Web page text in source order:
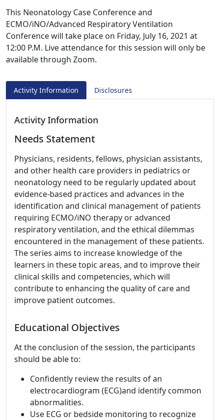
This Neonatology Case Conference and
ECMO/iNO/Advanced Respiratory Ventilation
Conference will take place on Friday, July 16, 2021 at
12:00 P.M. Live attendance for this session will only be
available through Zoom.
Activity Information Disclosures
Activity Information
Needs Statement
Physicians, residents, fellows, physician assistants,
and other health care providers in pediatrics or
neonatology need to be regularly updated about
evidence-based practices and advances in the
identification and clinical management of patients
requiring ECMO/iNO therapy or advanced
respiratory ventilation, and the ethical dilemmas
encountered in the management of these patients.
The series aims to increase knowledge of the
learners in these topic areas, and to improve their
clinical skills and competencies, which will
contribute to enhancing the quality of care and
improve patient outcomes.
Educational Objectives
At the conclusion of the session, the participants
should be able to:
Confidently review the results of an
electrocardiogram (ECG)and identify common
abnormalities.
Use ECG or bedside monitoring to recognize